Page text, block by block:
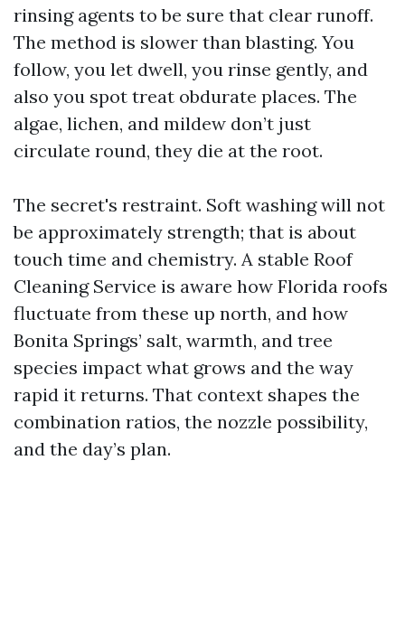
rinsing agents to be sure that clear runoff.
The method is slower than blasting. You
follow, you let dwell, you rinse gently, and
also you spot treat obdurate places. The
algae, lichen, and mildew don’t just
circulate round, they die at the root.
The secret's restraint. Soft washing will not
be approximately strength; that is about
touch time and chemistry. A stable Roof
Cleaning Service is aware how Florida roofs
fluctuate from these up north, and how
Bonita Springs’ salt, warmth, and tree
species impact what grows and the way
rapid it returns. That context shapes the
combination ratios, the nozzle possibility,
and the day’s plan.